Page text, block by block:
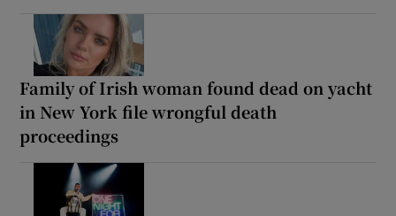
Family of Irish woman found dead on yacht
in New York file wrongful death
proceedings